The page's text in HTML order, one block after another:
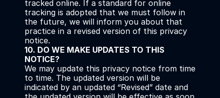
tracked online. If a standard for online
tracking is adopted that we must follow in
the future, we will inform you about that
practice in a revised version of this privacy
notice.
10. DO WE MAKE UPDATES TO THIS
NOTICE?
We may update this privacy notice from time
to time. The updated version will be
indicated by an updated “Revised” date and